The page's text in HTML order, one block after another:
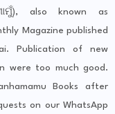
also known as
Magazine published
Publication of new
were too much good.
Books after
on our WhatsApp